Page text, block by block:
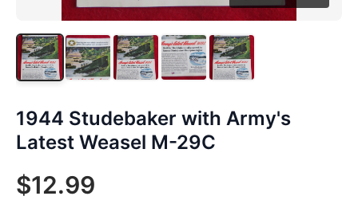
1944 Studebaker with Army's
Latest Weasel M-29C
$12.99